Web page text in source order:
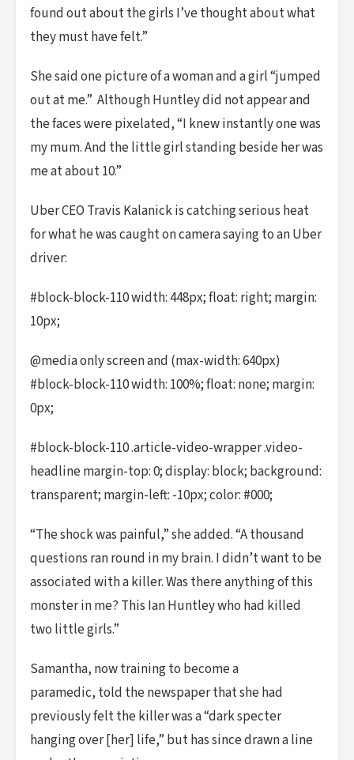
found out about the girls I’ve thought about what
they must have felt.”
She said one picture of a woman and a girl “jumped
out at me.” Although Huntley did not appear and
the faces were pixelated, “I knew instantly one was
my mum. And the little girl standing beside her was
me at about 10.”
Uber CEO Travis Kalanick is catching serious heat
for what he was caught on camera saying to an Uber
driver:
#block-block-110 width: 448px; float: right; margin:
10px;
@media only screen and (max-width: 640px)
#block-block-110 width: 100%; float: none; margin:
0px;
#block-block-110 .article-video-wrapper .video-
headline margin-top: 0; display: block; background:
transparent; margin-left: -10px; color: #000;
“The shock was painful,” she added. “A thousand
questions ran round in my brain. I didn’t want to be
associated with a killer. Was there anything of this
monster in me? This Ian Huntley who had killed
two little girls.”
Samantha, now training to become a
paramedic, told the newspaper that she had
previously felt the killer was a “dark specter
hanging over [her] life,” but has since drawn a line